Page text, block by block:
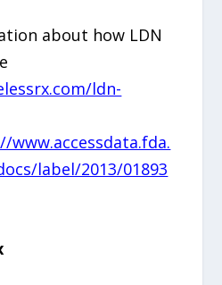
about how LDN
ldn-
www.accessdata.fda.
label/2013/01893